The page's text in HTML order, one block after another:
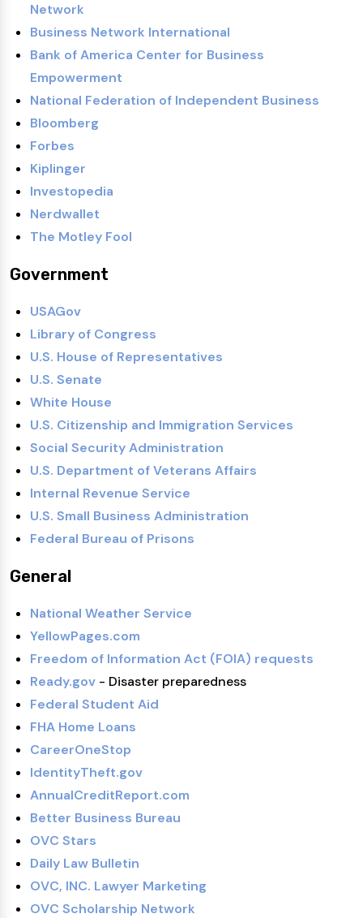
Network
Business Network International
Bank of America Center for Business
Empowerment
National Federation of Independent Business
Bloomberg
Forbes
Kiplinger
Investopedia
Nerdwallet
The Motley Fool
Government
USAGov
Library of Congress
U.S. House of Representatives
U.S. Senate
White House
U.S. Citizenship and Immigration Services
Social Security Administration
U.S. Department of Veterans Affairs
Internal Revenue Service
U.S. Small Business Administration
Federal Bureau of Prisons
General
National Weather Service
YellowPages.com
Freedom of Information Act (FOIA) requests
Ready.gov - Disaster preparedness
Federal Student Aid
FHA Home Loans
CareerOneStop
IdentityTheft.gov
AnnualCreditReport.com
Better Business Bureau
OVC Stars
Daily Law Bulletin
OVC, INC. Lawyer Marketing
OVC Scholarship Network